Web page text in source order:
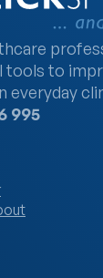
tools to
everyday
995